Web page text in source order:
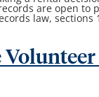
are open to
law, sections